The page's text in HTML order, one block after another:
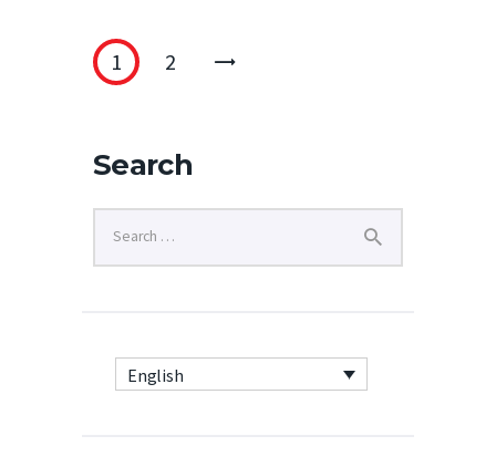
1 2 >
Search
English